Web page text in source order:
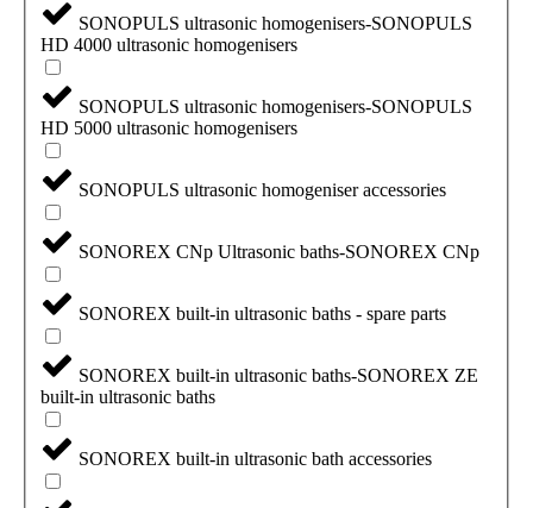
SONOPULS ultrasonic homogenisers-SONOPULS
HD 4000 ultrasonic homogenisers
SONOPULS ultrasonic homogenisers-SONOPULS
HD 5000 ultrasonic homogenisers
SONOPULS ultrasonic homogeniser accessories
SONOREX CNp Ultrasonic baths-SONOREX CNp
SONOREX built-in ultrasonic baths - spare parts
SONOREX built-in ultrasonic baths-SONOREX ZE
built-in ultrasonic baths
SONOREX built-in ultrasonic bath accessories